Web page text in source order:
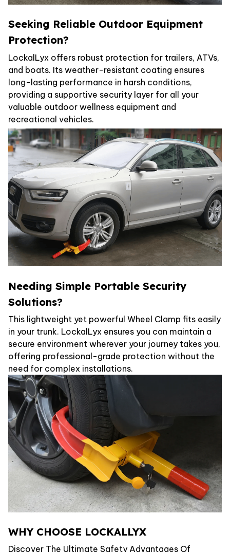
Seeking Reliable Outdoor Equipment
Protection?
LockalLyx offers robust protection for trailers, ATVs,
and boats. Its weather-resistant coating ensures
long-lasting performance in harsh conditions,
providing a supportive security layer for all your
valuable outdoor wellness equipment and
recreational vehicles.
Needing Simple Portable Security
Solutions?
This lightweight yet powerful Wheel Clamp fits easily
in your trunk. LockalLyx ensures you can maintain a
secure environment wherever your journey takes you,
offering professional-grade protection without the
need for complex installations.
WHY CHOOSE LOCKALLYX
Discover The Ultimate Safety Advantages Of